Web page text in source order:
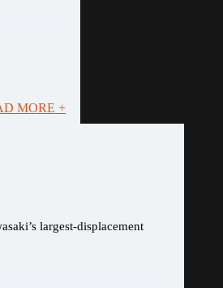
MORE +
largest-displacement